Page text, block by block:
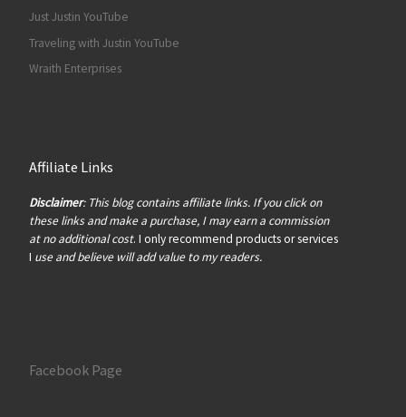
Just Justin YouTube
Traveling with Justin YouTube
Wraith Enterprises
Affiliate Links
Disclaimer: This blog contains affiliate links. If you click on
these links and make a purchase, I may earn a commission
at no additional cost. I only recommend products or services
I use and believe will add value to my readers.
Facebook Page